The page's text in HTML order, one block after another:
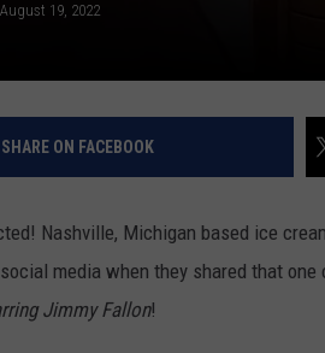
19, 2022
SHARE ON FACEBOOK
Nashville, Michigan based ice
media when they shared that
Jimmy Fallon!